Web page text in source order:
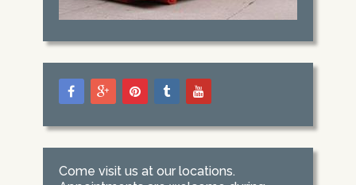
Come visit us at our locations.